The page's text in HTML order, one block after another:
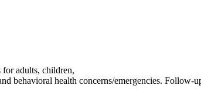
adults, children,
behavioral health concerns/emergencies. Follow-